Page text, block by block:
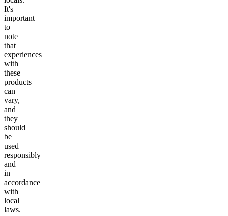
It's
important
to
note
that
experiences
with
these
products
can
vary,
and
they
should
be
used
responsibly
and
in
accordance
with
local
laws.